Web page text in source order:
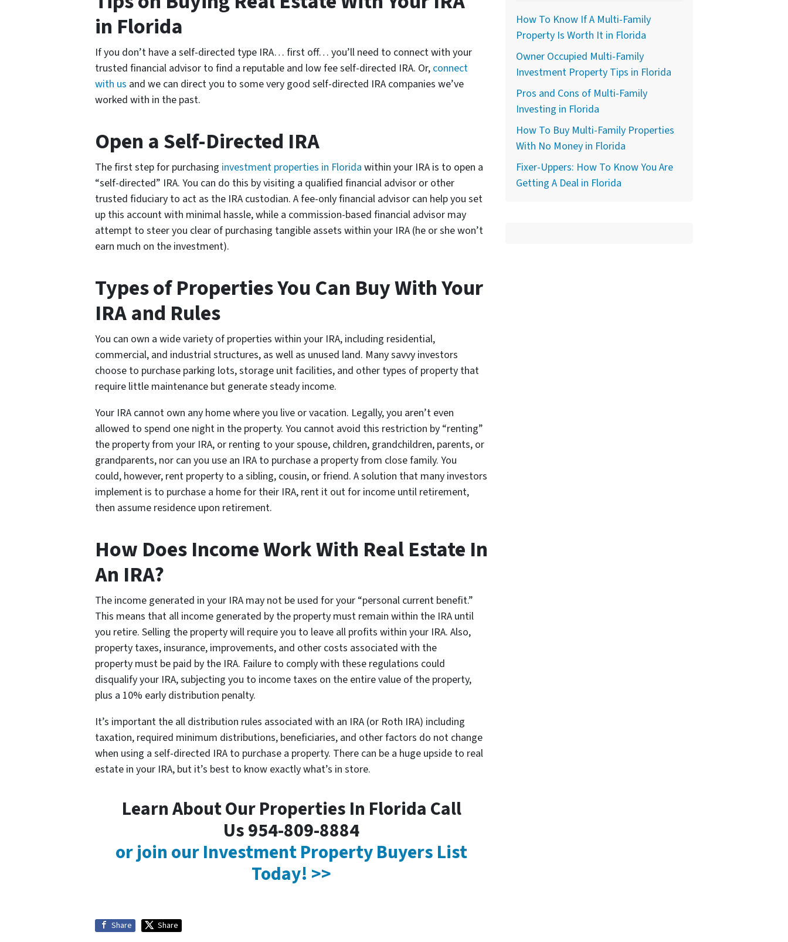
in Florida
If you don’t have a self-directed type IRA… first off… you’ll need to connect with your
trusted financial advisor to find a reputable and low fee self-directed IRA. Or, connect
with us and we can direct you to some very good self-directed IRA companies we’ve
worked with in the past.
Open a Self-Directed IRA
The first step for purchasing investment properties in Florida within your IRA is to open a
“self-directed” IRA. You can do this by visiting a qualified financial advisor or other
trusted fiduciary to act as the IRA custodian. A fee-only financial advisor can help you set
up this account with minimal hassle, while a commission-based financial advisor may
attempt to steer you clear of purchasing tangible assets within your IRA (he or she won’t
earn much on the investment).
Types of Properties You Can Buy With Your
IRA and Rules
You can own a wide variety of properties within your IRA, including residential,
commercial, and industrial structures, as well as unused land. Many savvy investors
choose to purchase parking lots, storage unit facilities, and other types of property that
require little maintenance but generate steady income.
Your IRA cannot own any home where you live or vacation. Legally, you aren’t even
allowed to spend one night in the property. You cannot avoid this restriction by “renting”
the property from your IRA, or renting to your spouse, children, grandchildren, parents, or
grandparents, nor can you use an IRA to purchase a property from close family. You
could, however, rent property to a sibling, cousin, or friend. A solution that many investors
implement is to purchase a home for their IRA, rent it out for income until retirement,
then assume residence upon retirement.
How Does Income Work With Real Estate In
An IRA?
The income generated in your IRA may not be used for your “personal current benefit.”
This means that all income generated by the property must remain within the IRA until
you retire. Selling the property will require you to leave all profits within your IRA. Also,
property taxes, insurance, improvements, and other costs associated with the
property must be paid by the IRA. Failure to comply with these regulations could
disqualify your IRA, subjecting you to income taxes on the entire value of the property,
plus a 10% early distribution penalty.
It’s important the all distribution rules associated with an IRA (or Roth IRA) including
taxation, required minimum distributions, beneficiaries, and other factors do not change
when using a self-directed IRA to purchase a property. There can be a huge upside to real
estate in your IRA, but it’s best to know exactly what’s in store.
Learn About Our Properties In Florida Call
Us 954-809-8884
or join our Investment Property Buyers List
Today! >>
Share Share
How To Know If A Multi-Family
Property Is Worth It in Florida
Owner Occupied Multi-Family
Investment Property Tips in Florida
Pros and Cons of Multi-Family
Investing in Florida
How To Buy Multi-Family Properties
With No Money in Florida
Fixer-Uppers: How To Know You Are
Getting A Deal in Florida